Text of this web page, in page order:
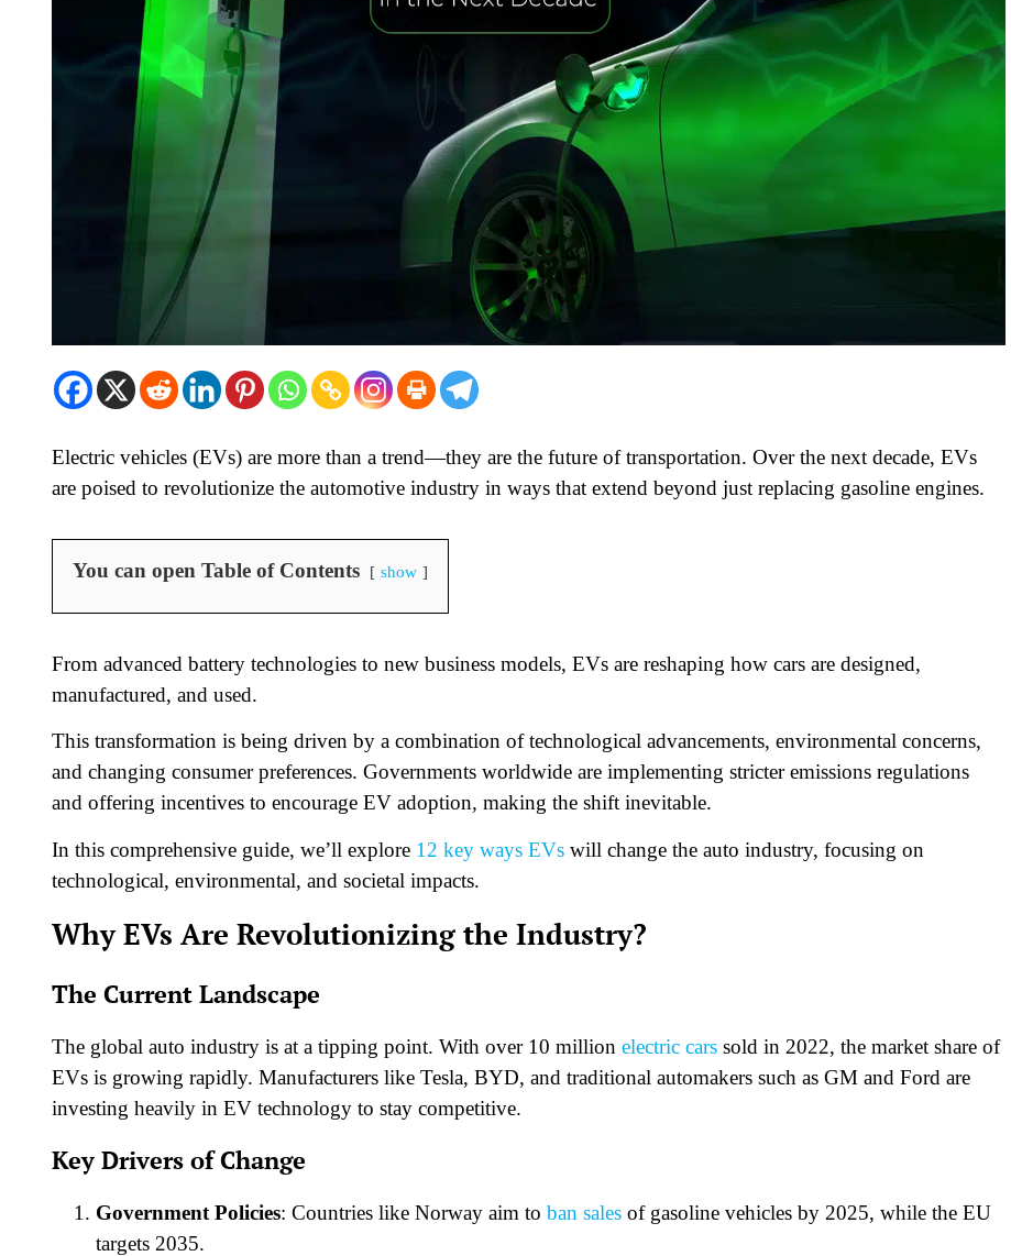
Electric vehicles (EVs) are more than a trend—they are the future of transportation. Over the next decade, EVs
are poised to revolutionize the automotive industry in ways that extend beyond just replacing gasoline engines.
You can open Table of Contents show
From advanced battery technologies to new business models, EVs are reshaping how cars are designed,
manufactured, and used.
This transformation is being driven by a combination of technological advancements, environmental concerns,
and changing consumer preferences. Governments worldwide are implementing stricter emissions regulations
and offering incentives to encourage EV adoption, making the shift inevitable.
In this comprehensive guide, we’ll explore 12 key ways EVs will change the auto industry, focusing on
technological, environmental, and societal impacts.
Why EVs Are Revolutionizing the Industry?
The Current Landscape
The global auto industry is at a tipping point. With over 10 million electric cars sold in 2022, the market share of
EVs is growing rapidly. Manufacturers like Tesla, BYD, and traditional automakers such as GM and Ford are
investing heavily in EV technology to stay competitive.
Key Drivers of Change
Government Policies: Countries like Norway aim to ban sales of gasoline vehicles by 2025, while the EU
targets 2035.